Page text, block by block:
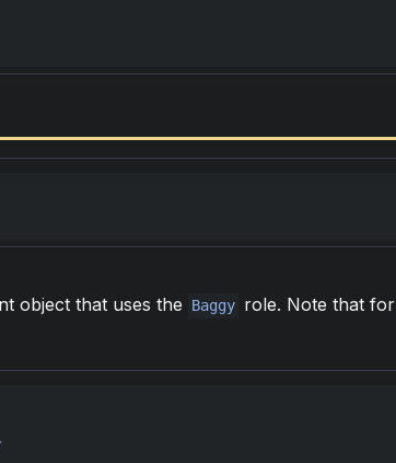
object that uses the Baggy role. Note that for